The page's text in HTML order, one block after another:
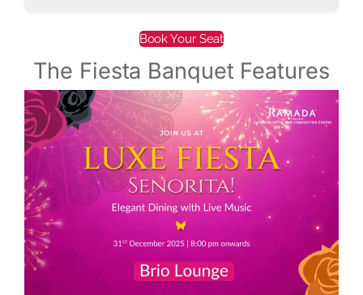
Book Your Seat
The Fiesta Banquet Features